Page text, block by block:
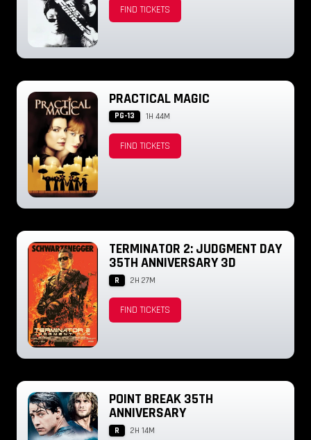
FIND TICKETS
PRACTICAL MAGIC
PG-13 1H 44M
FIND TICKETS
TERMINATOR 2: JUDGMENT DAY
35TH ANNIVERSARY 3D
R 2H 27M
FIND TICKETS
POINT BREAK 35TH
ANNIVERSARY
R 2H 14M